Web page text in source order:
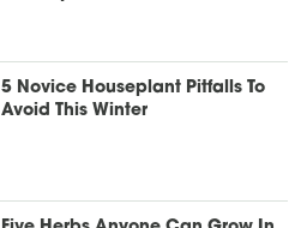
5 Novice Houseplant Pitfalls To
Avoid This Winter